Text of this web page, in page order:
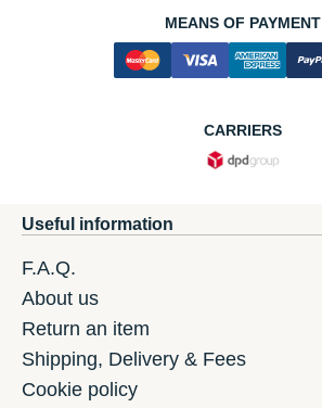
MEANS OF PAYMENT
CARRIERS
Useful information
F.A.Q.
About us
Return an item
Shipping, Delivery & Fees
Cookie policy